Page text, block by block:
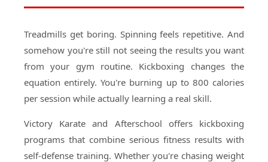
Treadmills get boring. Spinning feels repetitive. And
somehow you're still not seeing the results you want
from your gym routine. Kickboxing changes the
equation entirely. You're burning up to 800 calories
per session while actually learning a real skill.
Victory Karate and Afterschool offers kickboxing
programs that combine serious fitness results with
self-defense training. Whether you're chasing weight